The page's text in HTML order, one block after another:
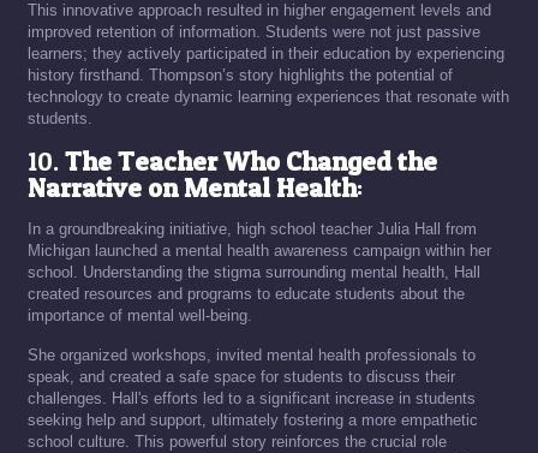
This innovative approach resulted in higher engagement levels and
improved retention of information. Students were not just passive
learners; they actively participated in their education by experiencing
history firsthand. Thompson’s story highlights the potential of
technology to create dynamic learning experiences that resonate with
students.
10.The Teacher Who Changed the
Narrative on Mental Health:
In a groundbreaking initiative, high school teacher Julia Hall from
Michigan launched a mental health awareness campaign within her
school. Understanding the stigma surrounding mental health, Hall
created resources and programs to educate students about the
importance of mental well-being.
She organized workshops, invited mental health professionals to
speak, and created a safe space for students to discuss their
challenges. Hall's efforts led to a significant increase in students
seeking help and support, ultimately fostering a more empathetic
school culture. This powerful story reinforces the crucial role